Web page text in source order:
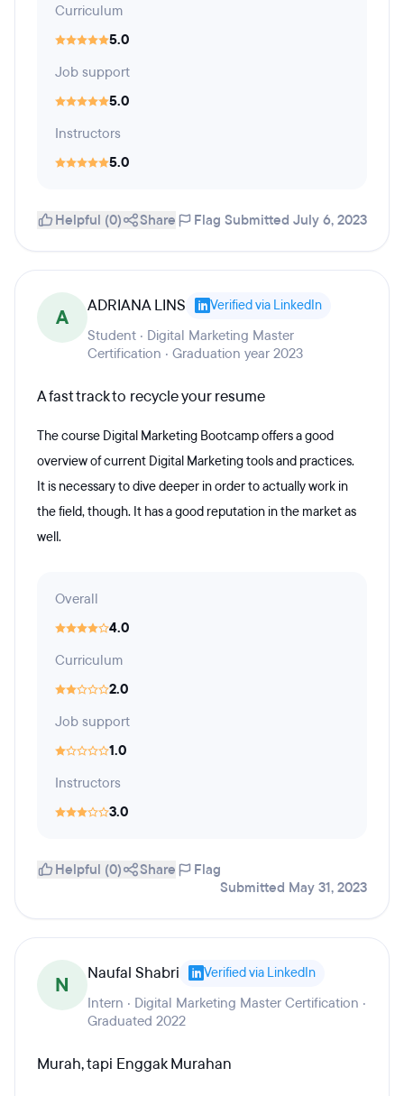
Curriculum
5.0
Job support
5.0
Instructors
5.0
Helpful (0) Share Flag Submitted July 6, 2023
A ADRIANA LINS Verified via LinkedIn
Student · Digital Marketing Master
Certification · Graduation year 2023
A fast track to recycle your resume
The course Digital Marketing Bootcamp offers a good
overview of current Digital Marketing tools and practices.
It is necessary to dive deeper in order to actually work in
the field, though. It has a good reputation in the market as
well.
Overall
4.0
Curriculum
2.0
Job support
1.0
Instructors
3.0
Helpful (0) Share
Flag
Submitted May 31, 2023
N Naufal Shabri Verified via LinkedIn
Intern · Digital Marketing Master Certification ·
Graduated 2022
Murah, tapi Enggak Murahan